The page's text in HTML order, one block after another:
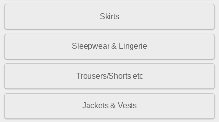
Skirts
Sleepwear & Lingerie
Trousers/Shorts etc
Jackets & Vests